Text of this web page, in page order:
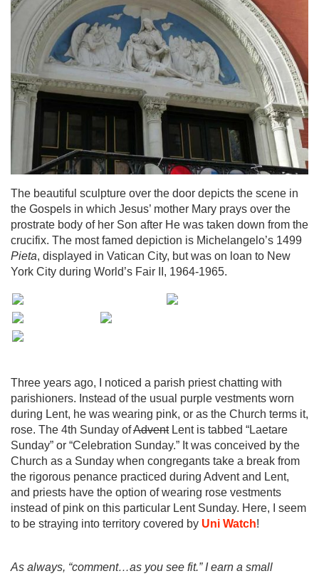
The beautiful sculpture over the door depicts the scene in
the Gospels in which Jesus’ mother Mary prays over the
prostrate body of her Son after He was taken down from the
crucifix. The most famed depiction is Michelangelo’s 1499
Pieta, displayed in Vatican City, but was on loan to New
York City during World’s Fair II, 1964-1965.
Three years ago, I noticed a parish priest chatting with
parishioners. Instead of the usual purple vestments worn
during Lent, he was wearing pink, or as the Church terms it,
rose. The 4th Sunday ofAdventLent is tabbed “Laetare
Sunday” or “Celebration Sunday.” It was conceived by the
Church as a Sunday when congregants take a break from
the rigorous penance practiced during Advent and Lent,
and priests have the option of wearing rose vestments
instead of pink on this particular Lent Sunday. Here, I seem
to be straying into territory covered by Uni Watch!
As always, “comment…as you see fit.” I earn a small